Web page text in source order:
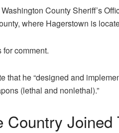
County Sheriff’s
where Hagerstown is
comment.
that he “designed and
(lethal and nonlethal).”
Country Joined